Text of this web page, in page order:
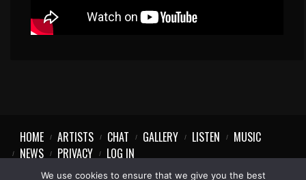
HOME ARTISTS CHAT GALLERY LISTEN
MUSIC
NEWS
PRIVACY LOG IN
We use cookies to ensure that we give you the best